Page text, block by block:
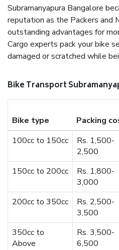
Subramanyapura Bangalore
reputation as the Packers and
outstanding advantages for
Cargo experts pack your bike
damaged or scratched while
Bike Transport
Bike type Packing
100cc to 150cc
Rs. 1,500-
2,500
150cc to 200cc
Rs. 1,800-
3,000
200cc to 350cc
Rs. 2,500-
3,500
350cc to
Above
Rs. 3,500-
6,500